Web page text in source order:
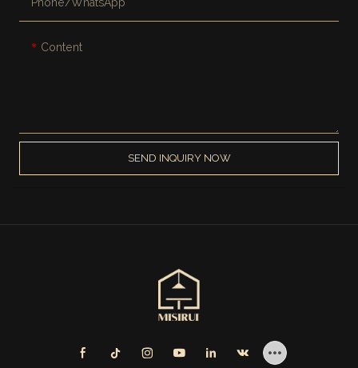
Phone/whatsApp
Content
SEND INQUIRY NOW